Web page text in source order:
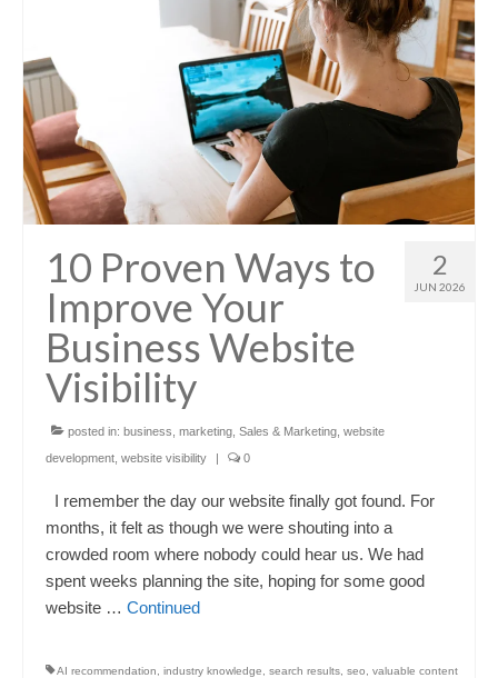
2
JUN 2026
10 Proven Ways to
Improve Your
Business Website
Visibility
posted in: business marketing Sales & Marketing website
development website visibility | 0
I remember the day our website finally got found. For
months, it felt as though we were shouting into a
crowded room where nobody could hear us. We had
spent weeks planning the site, hoping for some good
website … Continued
AI recommendation industry knowledge search results seo valuable content